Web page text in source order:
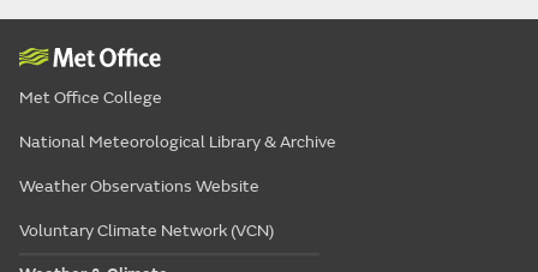
Met Office College
National Meteorological Library & Archive
Weather Observations Website
Voluntary Climate Network (VCN)